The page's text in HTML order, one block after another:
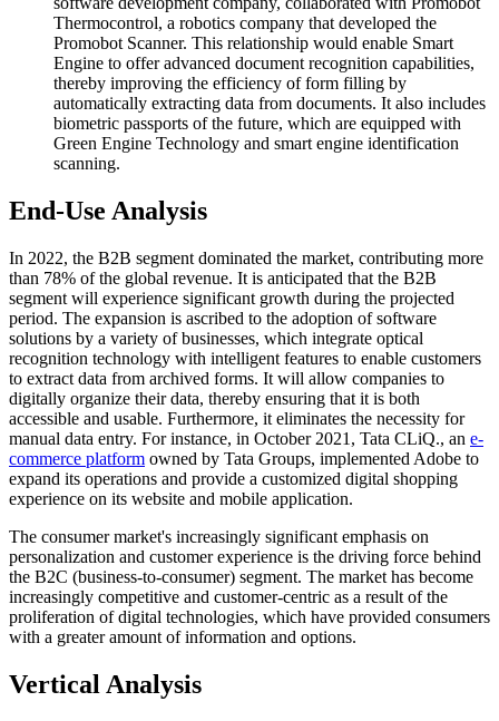
Thermocontrol, a robotics company that developed the
Promobot Scanner. This relationship would enable Smart
Engine to offer advanced document recognition capabilities,
thereby improving the efficiency of form filling by
automatically extracting data from documents. It also includes
biometric passports of the future, which are equipped with
Green Engine Technology and smart engine identification
scanning.
End-Use Analysis
In 2022, the B2B segment dominated the market, contributing more
than 78% of the global revenue. It is anticipated that the B2B
segment will experience significant growth during the projected
period. The expansion is ascribed to the adoption of software
solutions by a variety of businesses, which integrate optical
recognition technology with intelligent features to enable customers
to extract data from archived forms. It will allow companies to
digitally organize their data, thereby ensuring that it is both
accessible and usable. Furthermore, it eliminates the necessity for
manual data entry. For instance, in October 2021, Tata CLiQ., an e-
commerce platform owned by Tata Groups, implemented Adobe to
expand its operations and provide a customized digital shopping
experience on its website and mobile application.
The consumer market's increasingly significant emphasis on
personalization and customer experience is the driving force behind
the B2C (business-to-consumer) segment. The market has become
increasingly competitive and customer-centric as a result of the
proliferation of digital technologies, which have provided consumers
with a greater amount of information and options.
Vertical Analysis